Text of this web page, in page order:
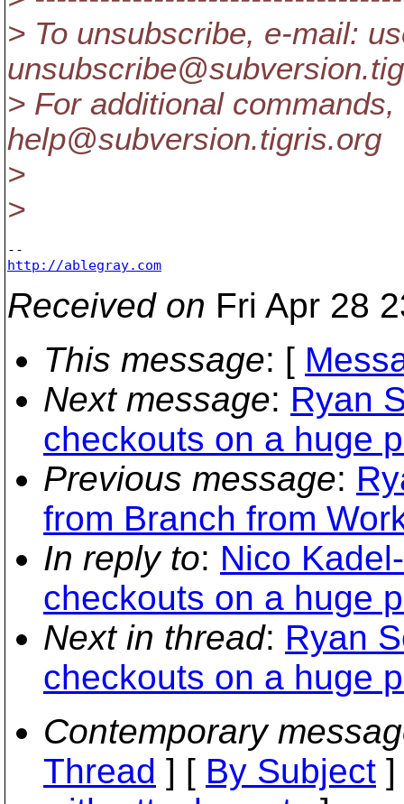
> To unsubscribe, e-mail:
unsubscribe@subversion.
> For additional
help@subversion.tigris.org
>
>
http://ablegray.com
Received on Fri Apr 28
This message: [
Next message: Ryan
checkouts on a huge
Previous message:
from Branch from
In reply to: Nico
checkouts on a huge
Next in thread: Ryan
checkouts on a huge
Contemporary
Thread ] [ By Subject